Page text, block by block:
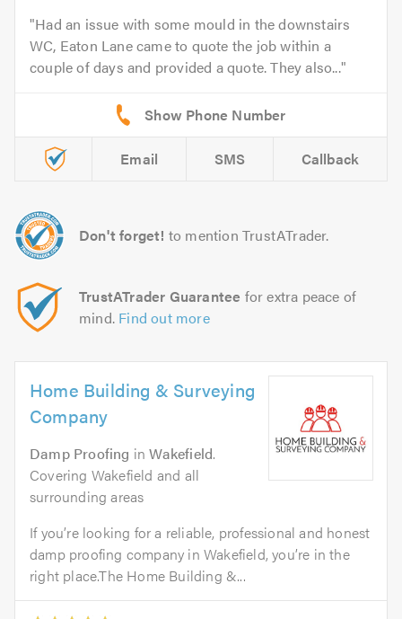
Had an issue with some mould in the downstairs
WC, Eaton Lane came to quote the job within a
couple of days and provided a quote. They also...
Email SMS Callback
Don't forget! to mention TrustATrader.
TrustATrader Guarantee for extra peace of
mind. Find out more
Home Building & Surveying
Company
Damp Proofing inWakefield.
Covering Wakefield and all
surrounding areas
If you’re looking for a reliable, professional and honest
damp proofing company in Wakefield, you’re in the
right place.The Home Building &...